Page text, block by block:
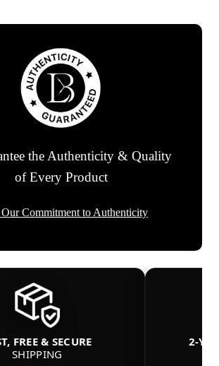
the Authenticity & Quality
of Every Product
Commitment to Authenticity
FREE & SECURE
SHIPPING
2-